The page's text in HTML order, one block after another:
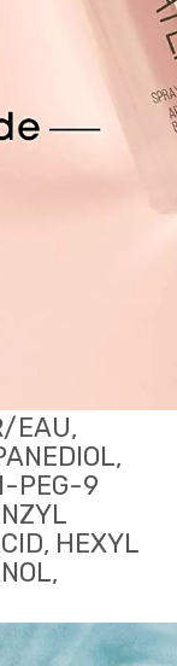
EAU,
PEG-9
HEXYL